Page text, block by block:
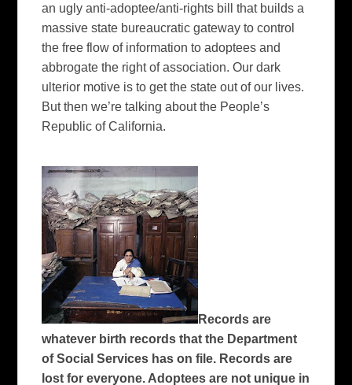
an ugly anti-adoptee/anti-rights bill that builds a
massive state bureaucratic gateway to control
the free flow of information to adoptees and
abbrogate the right of association.Our dark
ulterior motive is to get the state out of our lives.
But then we’re talking about the People’s
Republic ofCalifornia.
Records are
whatever birth records that the Department
of Social Services has on file. Records are
lost for everyone. Adoptees are not unique in